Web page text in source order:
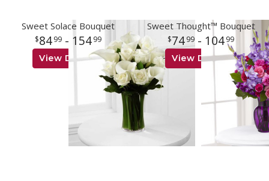
Sweet Solace Bouquet
84 99 - 15499
View Details
Sweet Thought™ Bouquet
74 99 - 10499
View Details